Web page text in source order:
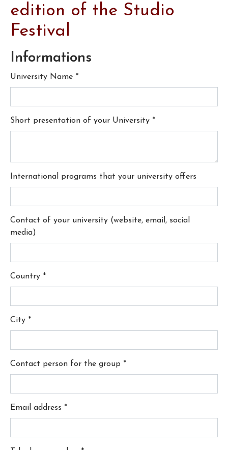
edition of the Studio
Festival
Informations
University Name *
Short presentation of your University *
International programs that your university offers
Contact of your university (website, email, social
media)
Country *
City *
Contact person for the group *
Email address *